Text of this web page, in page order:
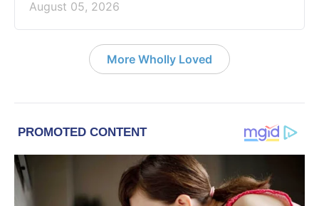
August 05, 2026
More Wholly Loved